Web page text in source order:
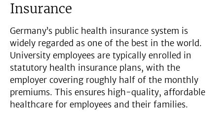
Insurance
Germany’s public health insurance system is
widely regarded as one of the best in the world.
University employees are typically enrolled in
statutory health insurance plans, with the
employer covering roughly half of the monthly
premiums. This ensures high-quality, affordable
healthcare for employees and their families.